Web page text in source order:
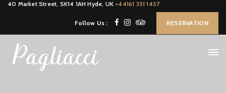
40 Market Street, SK14 1AH Hyde, UK +44161 351 1457
Follow Us : RESERVATION